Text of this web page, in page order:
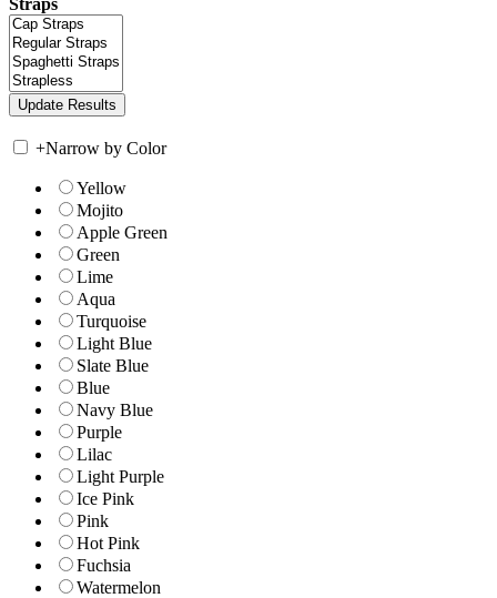
+Narrow by Color
Yellow
Mojito
Apple Green
Green
Lime
Aqua
Turquoise
Light Blue
Slate Blue
Blue
Navy Blue
Purple
Lilac
Light Purple
Ice Pink
Pink
Hot Pink
Fuchsia
Watermelon